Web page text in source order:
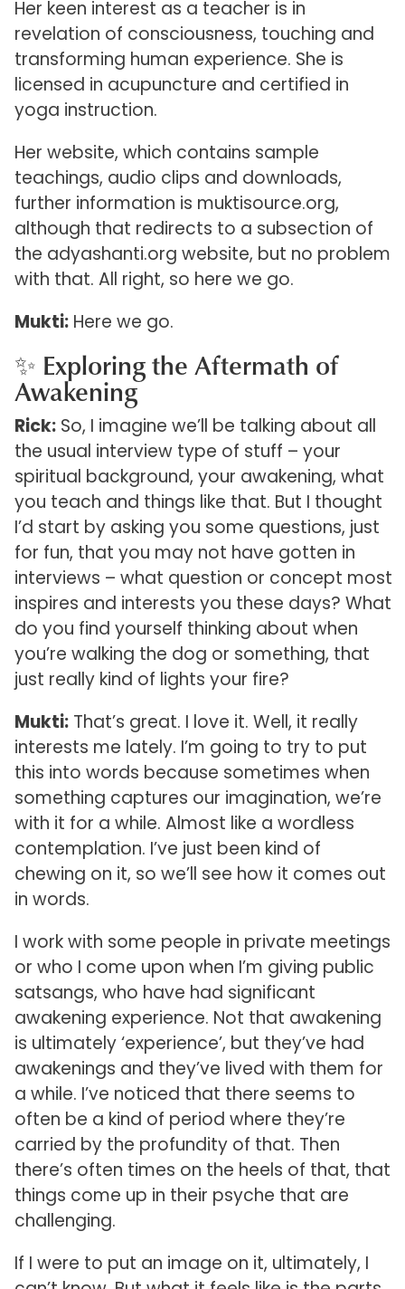
Her keen interest as a teacher is in
revelation of consciousness, touching and
transforming human experience. She is
licensed in acupuncture and certified in
yoga instruction.
Her website, which contains sample
teachings, audio clips and downloads,
further information is muktisource.org,
although that redirects to a subsection of
the adyashanti.org website, but no problem
with that. All right, so here we go.
Mukti:Here we go.
✨ Exploring the Aftermath of
Awakening
Rick:So, I imagine we’ll be talking about all
the usual interview type of stuff – your
spiritual background, your awakening, what
you teach and things like that. But I thought
I’d start by asking you some questions, just
for fun, that you may not have gotten in
interviews – what question or concept most
inspires and interests you these days? What
do you find yourself thinking about when
you’re walking the dog or something, that
just really kind of lights your fire?
Mukti:That’s great. I love it. Well, it really
interests me lately. I’m going to try to put
this into words because sometimes when
something captures our imagination, we’re
with it for a while. Almost like a wordless
contemplation. I’ve just been kind of
chewing on it, so we’ll see how it comes out
in words.
I work with some people in private meetings
or who I come upon when I’m giving public
satsangs, who have had significant
awakening experience. Not that awakening
is ultimately ‘experience’, but they’ve had
awakenings and they’ve lived with them for
a while. I’ve noticed that there seems to
often be a kind of period where they’re
carried by the profundity of that. Then
there’s often times on the heels of that, that
things come up in their psyche that are
challenging.
If I were to put an image on it, ultimately, I